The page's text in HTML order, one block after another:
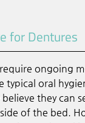
for Dentures
ongoing
typical oral
they can
of the bed.